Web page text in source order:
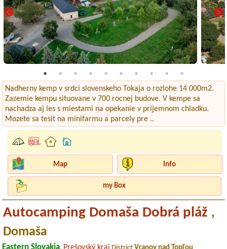
Nadherny kemp v srdci slovenskeho Tokaja o rozlohe 14 000m2.
Zazemie kempu situovane v 700 rocnej budove. V kempe sa
nachadza aj les s miestami na opekanie v prijemnom chladku.
Mozete sa tesit na minifarmu a parcely pre ..
Map Info
my Box
Autocamping Domaša Dobrá pláž ,
Domaša
Eastern Slovakia